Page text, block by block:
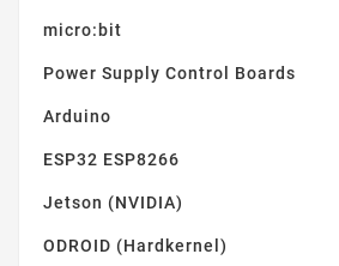
micro:bit
Power Supply Control Boards
Arduino
ESP32 ESP8266
Jetson (NVIDIA)
ODROID (Hardkernel)